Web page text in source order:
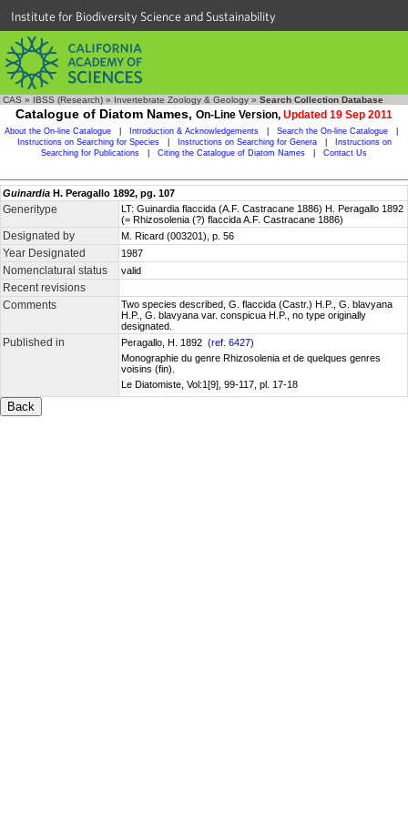
Institute for Biodiversity Science and Sustainability
CAS » IBSS (Research) » Invertebrate Zoology & Geology » Search Collection Database
Catalogue of Diatom Names, On-Line Version, Updated 19 Sep 2011
About the On-line Catalogue Introduction & Acknowledgements Search the On-line Catalogue
Instructions on Searching for Species
Instructions on Searching for Genera
Instructions on
Searching for Publications
Citing the Catalogue of Diatom Names Contact Us
Guinardia H. Peragallo 1892, pg. 107
Generitype
LT: Guinardia flaccida (A.F. Castracane 1886) H. Peragallo 1892
(= Rhizosolenia (?) flaccida A.F. Castracane 1886)
Designated by M. Ricard (003201), p. 56
Year Designated 1987
Nomenclatural status valid
Recent revisions
Comments
Two species described, G. flaccida (Castr.) H.P., G. blavyana
H.P., G. blavyana var. conspicua H.P., no type originally
designated.
Published in Peragallo, H. 1892 (ref. 6427)
Monographie du genre Rhizosolenia et de quelques genres
voisins (fin).
Le Diatomiste, Vol:1[9], 99-117, pl. 17-18